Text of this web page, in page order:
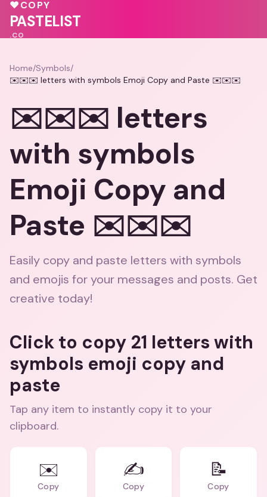
🩷
❤️
💝
♥COPY
PASTELIST
.CO
Home/Symbols/
✉️✉️✉️ letters with symbols Emoji Copy and Paste ✉️✉️✉️
✉️✉️✉️ letters
with symbols
Emoji Copy and
Paste ✉️✉️✉️
Easily copy and paste letters with symbols
and emojis for your messages and posts. Get
creative today!
Click to copy 21 letters with
symbols emoji copy and
paste
Tap any item to instantly copy it to your
clipboard.
✉️
Copy
✍️
Copy
📝
Copy